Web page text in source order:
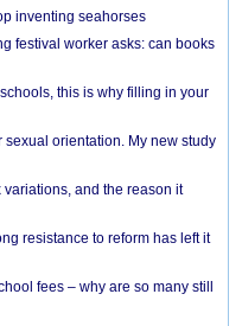
inventing seahorses
festival worker asks: can books
this is why filling in your
sexual orientation. My new study
variations, and the reason it
resistance to reform has left it
fees – why are so many still